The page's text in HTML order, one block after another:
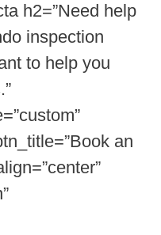
h2=”Need help
inspection
to help you
an